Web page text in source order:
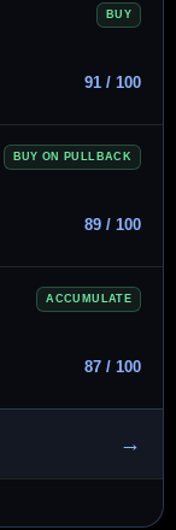
BUY
91 / 100
BUY ON PULLBACK
89 / 100
ACCUMULATE
87 / 100
→